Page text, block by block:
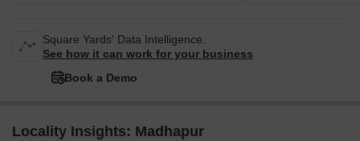
Square Yards' Data Intelligence.
See how it can work for your business
Book a Demo
Locality Insights: Madhapur